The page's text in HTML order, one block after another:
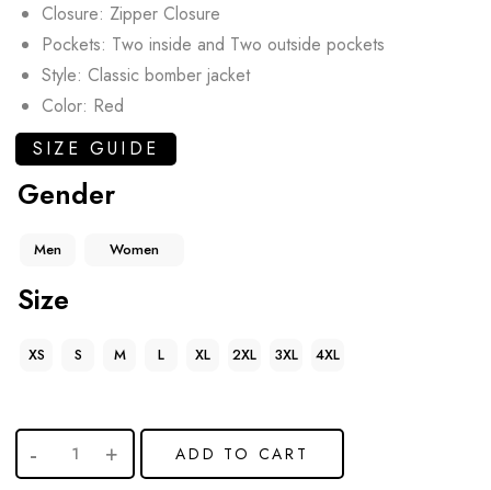
Closure: Zipper Closure
Pockets: Two inside and Two outside pockets
Style: Classic bomber jacket
Color: Red
SIZE GUIDE
Gender
Men Women
Size
XS S M L XL 2XL 3XL 4XL
ADD TO CART